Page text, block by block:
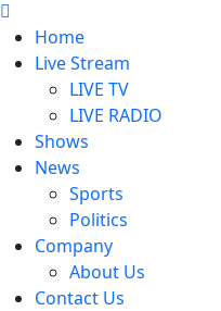
Home
Live Stream
LIVE TV
LIVE RADIO
Shows
News
Sports
Politics
Company
About Us
Contact Us